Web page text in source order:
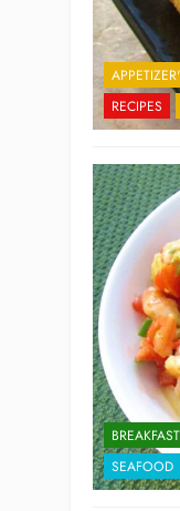
RECIPES
BREAKFAST
SEAFOOD